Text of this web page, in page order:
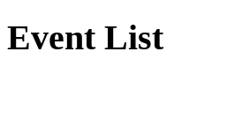
Event List